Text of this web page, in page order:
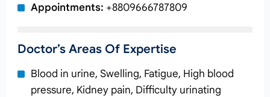
Appointments: +8809666787809
Doctor’s Areas Of Expertise
Blood in urine, Swelling, Fatigue, High blood
pressure, Kidney pain, Difficulty urinating